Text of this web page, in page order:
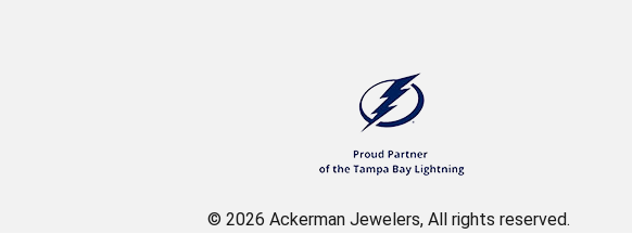
© 2026 Ackerman Jewelers, All rights reserved.